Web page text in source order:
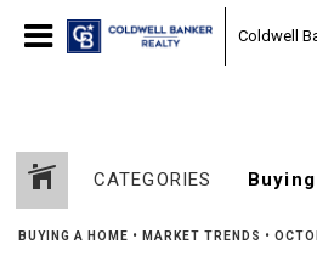
Coldwell
CATEGORIES
BUYING A HOME • MARKET TRENDS •